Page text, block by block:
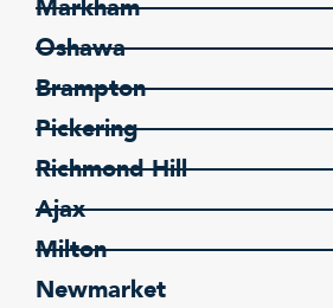
Markham
Oshawa
Brampton
Pickering
Richmond Hill
Ajax
Milton
Newmarket